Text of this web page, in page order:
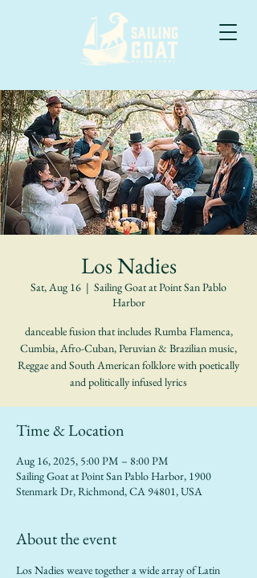
Los Nadies
Sat, Aug 16
  |
Sailing Goat at Point San Pablo
Harbor
danceable fusion that includes Rumba Flamenca,
Cumbia, Afro-Cuban, Peruvian & Brazilian music,
Reggae and South American folklore with poetically
and politically infused lyrics
Time & Location
Aug 16, 2025, 5:00 PM – 8:00 PM
Sailing Goat at Point San Pablo Harbor, 1900
Stenmark Dr, Richmond, CA 94801, USA
About the event
Los Nadies weave together a wide array of Latin